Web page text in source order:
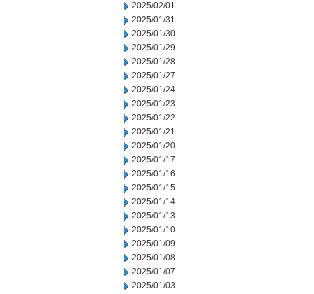
2025/02/01
2025/01/31
2025/01/30
2025/01/29
2025/01/28
2025/01/27
2025/01/24
2025/01/23
2025/01/22
2025/01/21
2025/01/20
2025/01/17
2025/01/16
2025/01/15
2025/01/14
2025/01/13
2025/01/10
2025/01/09
2025/01/08
2025/01/07
2025/01/03